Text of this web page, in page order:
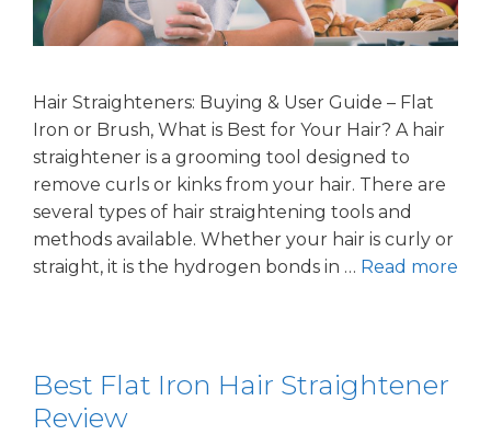
Hair Straighteners: Buying & User Guide – Flat
Iron or Brush, What is Best for Your Hair? A hair
straightener is a grooming tool designed to
remove curls or kinks from your hair. There are
several types of hair straightening tools and
methods available. Whether your hair is curly or
straight, it is the hydrogen bonds in … Read more
Best Flat Iron Hair Straightener
Review